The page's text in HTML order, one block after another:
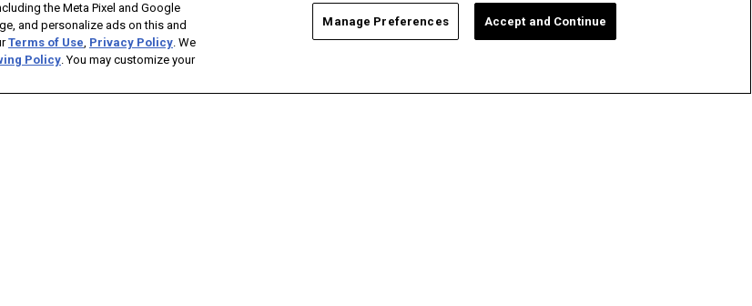
the Meta Pixel and Google
and personalize ads on this and
Terms of Use, Privacy Policy. We
Policy. You may customize your
Manage Preferences Accept and Continue